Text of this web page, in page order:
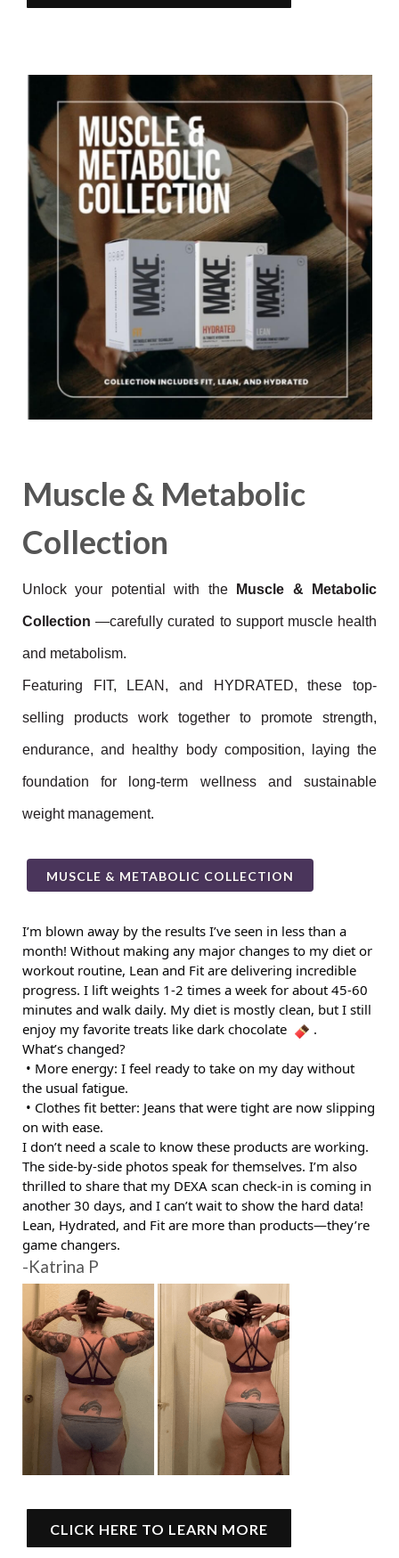
Muscle & Metabolic
Collection
Unlock your potential with the Muscle & Metabolic
Collection —carefully curated to support muscle health
and metabolism.
Featuring FIT, LEAN, and HYDRATED, these top-
selling products work together to promote strength,
endurance, and healthy body composition, laying the
foundation for long-term wellness and sustainable
weight management.
MUSCLE & METABOLIC COLLECTION
I’m blown away by the results I’ve seen in less than a
month! Without making any major changes to my diet or
workout routine, Lean and Fit are delivering incredible
progress. I lift weights 1-2 times a week for about 45-60
minutes and walk daily. My diet is mostly clean, but I still
enjoy my favorite treats like dark chocolate
.
What’s changed?
• More energy: I feel ready to take on my day without
the usual fatigue.
• Clothes fit better: Jeans that were tight are now slipping
on with ease.
I don’t need a scale to know these products are working.
The side-by-side photos speak for themselves. I’m also
thrilled to share that my DEXA scan check-in is coming in
another 30 days, and I can’t wait to show the hard data!
Lean, Hydrated, and Fit are more than products—they’re
game changers.
-Katrina P
CLICK HERE TO LEARN MORE